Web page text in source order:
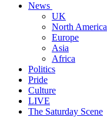
News
UK
North America
Europe
Asia
Africa
Politics
Pride
Culture
LIVE
The Saturday Scene